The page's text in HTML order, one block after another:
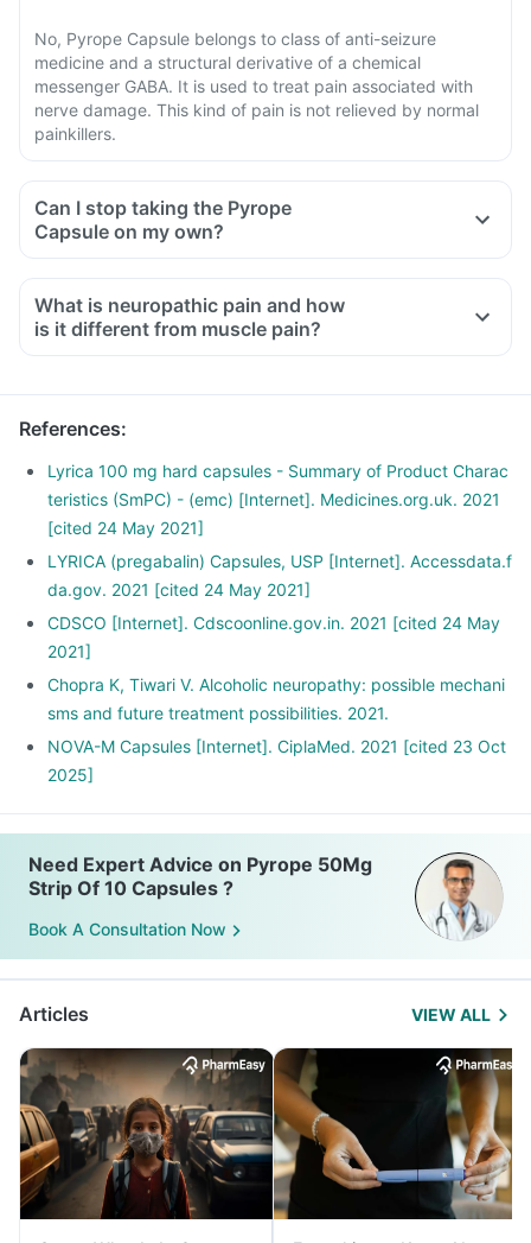
No, Pyrope Capsule belongs to class of anti-seizure
medicine and a structural derivative of a chemical
messenger GABA. It is used to treat pain associated with
nerve damage. This kind of pain is not relieved by normal
painkillers.
Can I stop taking the Pyrope
Capsule on my own?
What is neuropathic pain and how
is it different from muscle pain?
Neuropathic pain occurs due to damage or injury of the
Typically the pain feels like burning, stabbing and shooting.
The patient may describe it as 'pins and needles'. It is
usually associated with nerve damage due to surgery or
trauma, viral infections, cancer, vascular malformations and
diabetes. It may also be a side effect of certain medications.
Muscle pain occurs due to the tearing and stretching of
muscles or tendons. It is characterised by symptoms like
muscle pain, joint pain, restricted motions, etc.
References:
Lyrica 100 mg hard capsules - Summary of Product Charac
teristics (SmPC) - (emc) [Internet]. Medicines.org.uk. 2021
[cited 24 May 2021]
LYRICA (pregabalin) Capsules, USP [Internet]. Accessdata.f
da.gov. 2021 [cited 24 May 2021]
CDSCO [Internet]. Cdscoonline.gov.in. 2021 [cited 24 May
2021]
Chopra K, Tiwari V. Alcoholic neuropathy: possible mechani
sms and future treatment possibilities. 2021.
NOVA-M Capsules [Internet]. CiplaMed. 2021 [cited 23 Oct
2025]
Need Expert Advice on Pyrope 50Mg
Strip Of 10 Capsules ?
Book A Consultation Now
Articles VIEW ALL